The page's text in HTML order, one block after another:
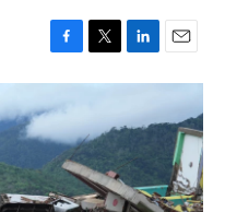
F
a
c
e
b
o
k
T
w
t
e
r
L
i
k
d
I
n
E
m
i